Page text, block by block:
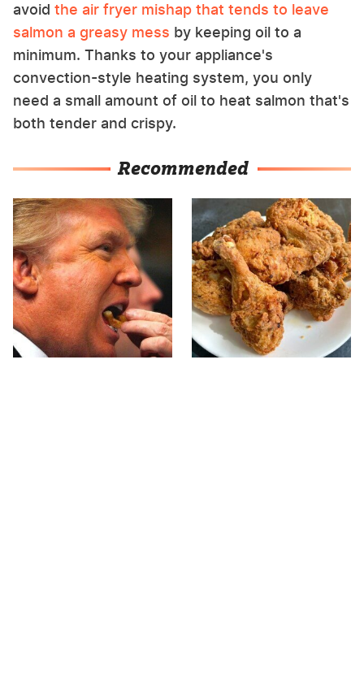
avoid the air fryer mishap that tends to leave
salmon a greasy mess by keeping oil to a
minimum. Thanks to your appliance's
convection-style heating system, you only
need a small amount of oil to heat salmon that's
both tender and crispy.
Recommended